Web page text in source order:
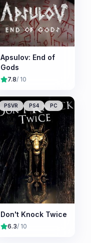
Apsulov: End of
Gods
7.8/ 10
PSVR PS4 PC
Don't Knock Twice
6.3/ 10